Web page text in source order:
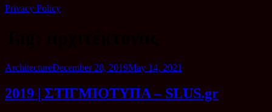
Privacy Policy
Category
ArchitecturePosted
December 28, 2019May 14, 2021
2019 | ΣΤΙΓΜΙΟΤΥΠΑ – SLUS.gr